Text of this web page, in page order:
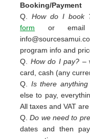
Booking/Payment
Q. How do I book
form or email
program info and
Q. How do I pay? –
card, cash (any
Q. Is there
else to pay,
All taxes and VAT
Q.Do we need to
dates and then